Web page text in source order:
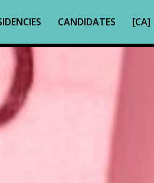
CANDIDATES [CA]